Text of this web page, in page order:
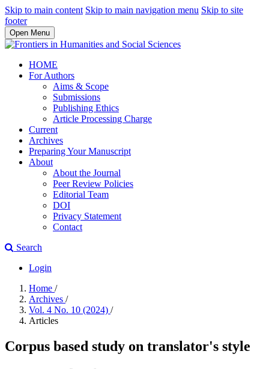
Skip to main content Skip to main navigation menu Skip to site
footer
Open Menu
HOME
For Authors
Aims & Scope
Submissions
Publishing Ethics
Article Processing Charge
Current
Archives
Preparing Your Manuscript
About
About the Journal
Peer Review Policies
Editorial Team
DOI
Privacy Statement
Contact
Search
Login
Home /
Archives /
Vol. 4 No. 10 (2024) /
Articles
Corpus based study on translator's style